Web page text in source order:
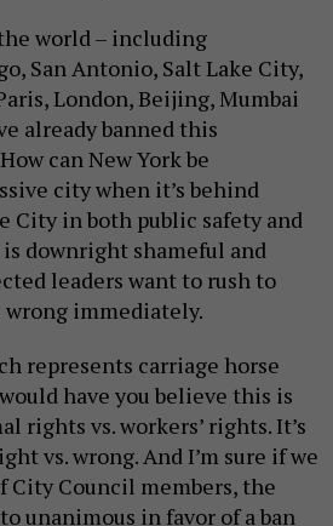
world – including
San Antonio, Salt Lake City,
London, Beijing, Mumbai
already banned this
can New York be
city when it’s behind
City in both public safety and
downright shameful and
leaders want to rush to
immediately.
represents carriage horse
have you believe this is
rights vs. workers’ rights. It’s
vs. wrong. And I’m sure if we
City Council members, the
unanimous in favor of a ban